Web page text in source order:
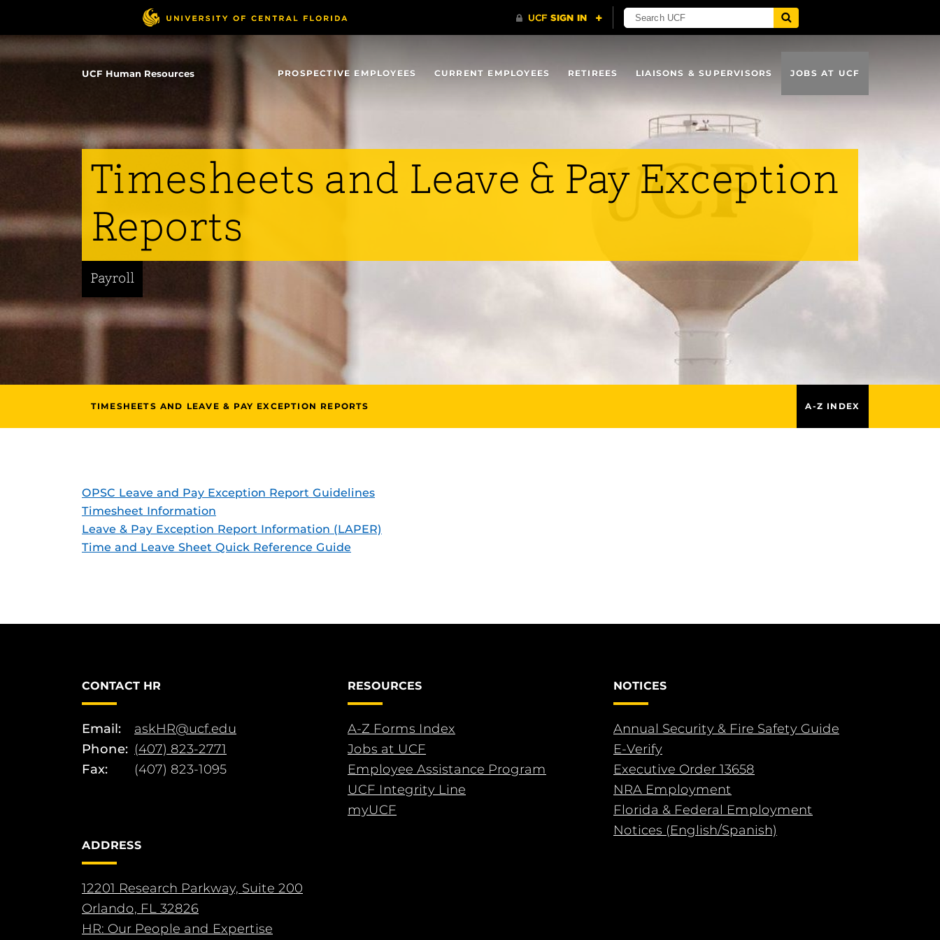
main
content
UCF Human Resources PROSPECTIVE EMPLOYEES CURRENT EMPLOYEES RETIREES LIAISONS & SUPERVISORS JOBS AT UCF
Timesheets and Leave & Pay Exception
Reports
Payroll
TIMESHEETS AND LEAVE & PAY EXCEPTION REPORTS A-Z INDEX
OPSC Leave and Pay Exception Report Guidelines
Timesheet Information
Leave & Pay Exception Report Information (LAPER)
Time and Leave Sheet Quick Reference Guide
CONTACT HR
Email:
askHR@ucf.edu
Phone: (407) 823-2771
Fax:
(407) 823-1095
ADDRESS
12201 Research Parkway, Suite 200
Orlando, FL 32826
HR: Our People and Expertise
RESOURCES
A-Z Forms Index
Jobs at UCF
Employee Assistance Program
UCF Integrity Line
myUCF
NOTICES
Annual Security & Fire Safety Guide
E-Verify
Executive Order 13658
NRA Employment
Florida & Federal Employment
Notices (English/Spanish)